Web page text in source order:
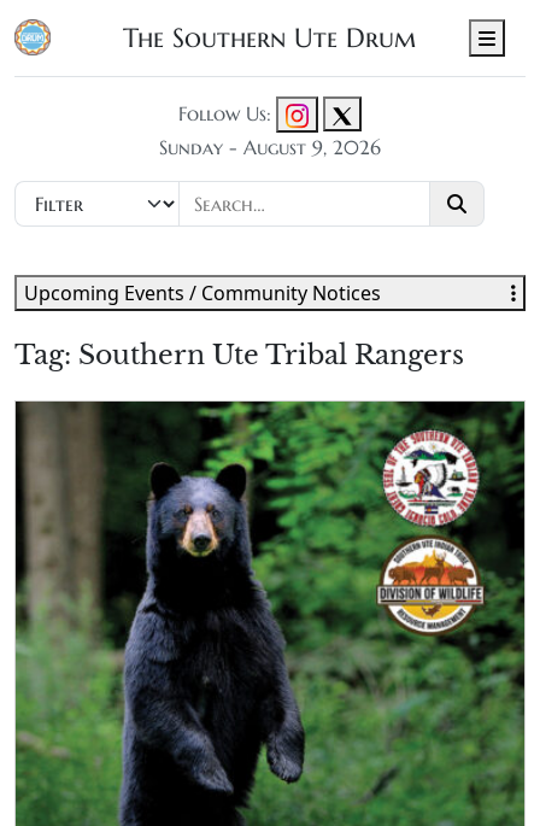
The Southern Ute Drum
Follow Us:
Sunday - August 9, 2026
Tag: Southern Ute Tribal Rangers
Upcoming Events / Community Notices